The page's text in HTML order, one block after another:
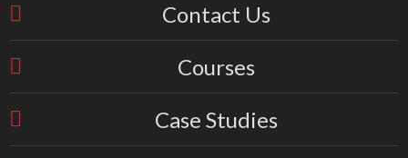
Contact Us
Courses
Case Studies